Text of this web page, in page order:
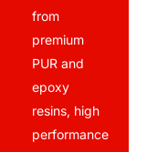
from
premium
PUR and
epoxy
resins, high
performance